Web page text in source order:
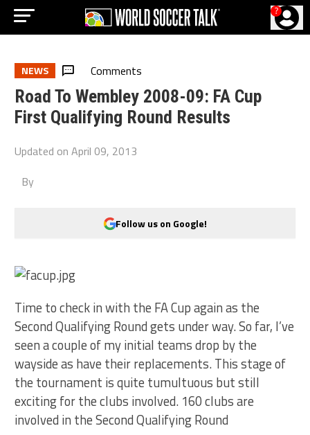
?
NEWS Comments
Road To Wembley 2008-09: FA Cup
First Qualifying Round Results
Updated onApril 09, 2013
By
Follow us on Google!
Time to check in with the FA Cup again as the
Second Qualifying Round gets under way. So far, I’ve
seen a couple of my initial teams drop by the
wayside as have their replacements. This stage of
the tournament is quite tumultuous but still
exciting for the clubs involved. 160 clubs are
involved in the Second Qualifying Round